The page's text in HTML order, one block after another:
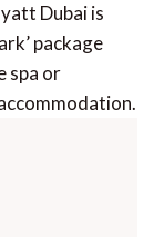
Dubai is
package
spa or